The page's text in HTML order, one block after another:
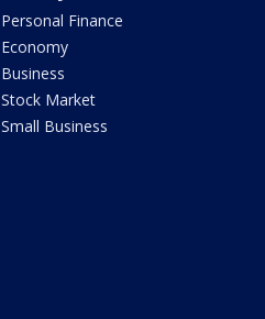
Personal Finance
Economy
Business
Stock Market
Small Business